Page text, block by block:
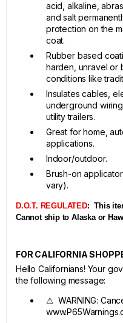
acid, alkaline,
and salt
protection on the
coat.
Rubber based
harden, unravel or
conditions like
Insulates cables,
underground
utility trailers.
Great for home,
applications.
Indoor/outdoor.
Brush-on
vary).
D.O.T. REGULATED: This
Cannot ship to Alaska or
FOR CALIFORNIA
Hello Californians! Your
the following message:
⚠ WARNING: